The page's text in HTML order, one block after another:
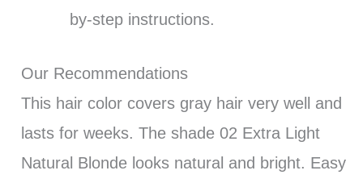
by-step instructions.
Our Recommendations
This hair color covers gray hair very well and
lasts for weeks. The shade 02 Extra Light
Natural Blonde looks natural and bright. Easy